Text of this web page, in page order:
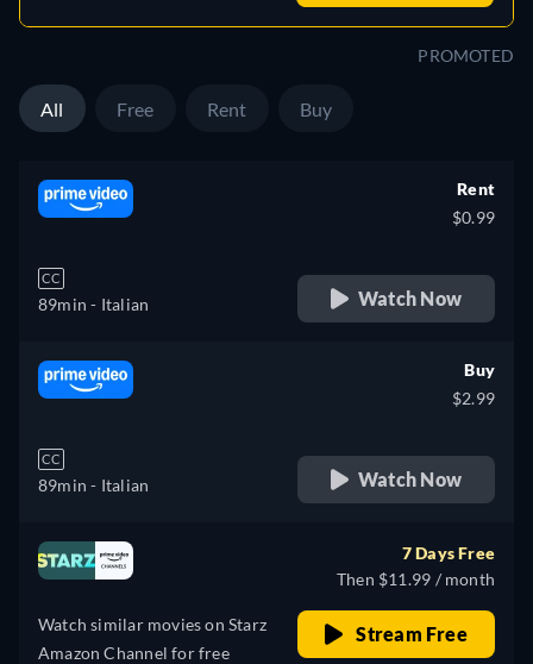
PROMOTED
All Free Rent Buy
CC
89min - Italian
Rent
$0.99
Watch Now
CC
89min - Italian
Buy
$2.99
Watch Now
Watch similar movies on Starz
Amazon Channel for free
7 Days Free
Then $11.99 / month
Stream Free